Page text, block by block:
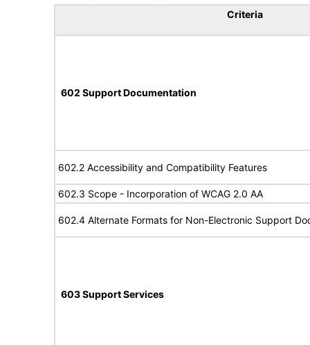
Criteria
602 Support Documentation
602.2 Accessibility and Compatibility Features
602.3 Scope - Incorporation of WCAG 2.0 AA
602.4 Alternate Formats for Non-Electronic Support
603 Support Services